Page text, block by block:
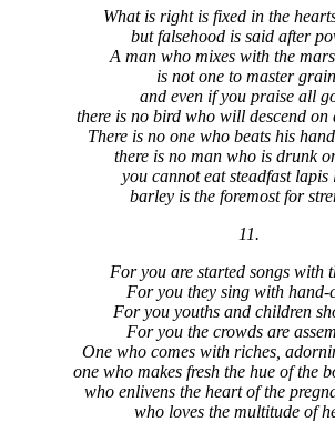
What is right is fixed in the
but falsehood is said after
A man who mixes with the
is not one to master grain,
and even if you praise all
there is no bird who will descend on
There is no one who beats his
there is no man who is drunk
you cannot eat steadfast lapis
barley is the foremost for
11.
For you are started songs with
For you they sing with hand-
For you youths and children
For you the crowds are
One who comes with riches,
one who makes fresh the hue of the
who enlivens the heart of the
who loves the multitude of